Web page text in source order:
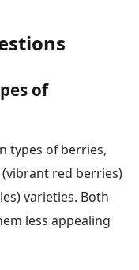
of
types of berries,
red berries)
varieties. Both
less appealing